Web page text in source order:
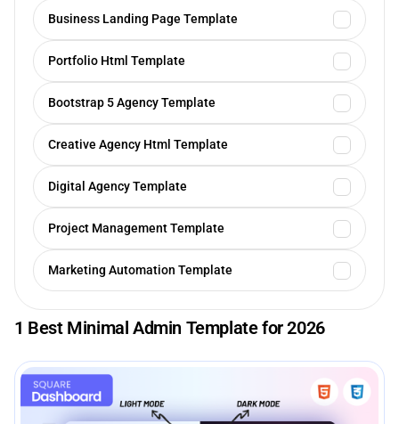
Business Landing Page Template
Portfolio Html Template
Bootstrap 5 Agency Template
Creative Agency Html Template
Digital Agency Template
Project Management Template
Marketing Automation Template
1 Best Minimal Admin Template for 2026